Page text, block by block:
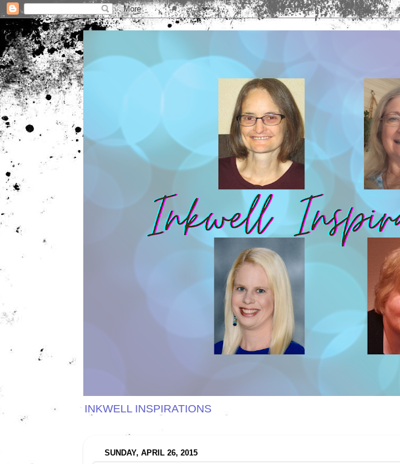
INKWELL INSPIRATIONS
SUNDAY, APRIL 26, 2015